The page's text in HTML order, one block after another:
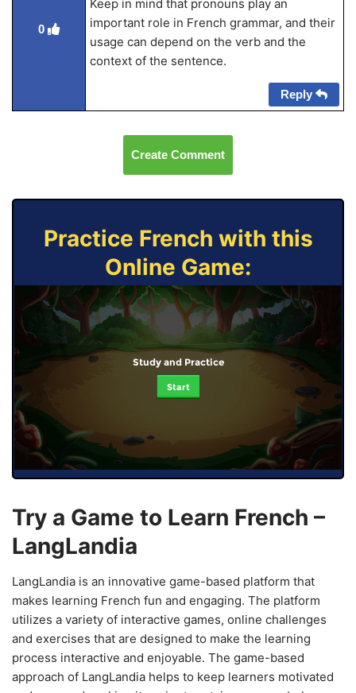
0
Keep in mind that pronouns play an
important role in French grammar, and their
usage can depend on the verb and the
context of the sentence.
Reply
Create Comment
Practice French with this
Online Game:
Study and Practice
Start
Try a Game to Learn French –
LangLandia
LangLandia is an innovative game-based platform that
makes learning French fun and engaging. The platform
utilizes a variety of interactive games, online challenges
and exercises that are designed to make the learning
process interactive and enjoyable. The game-based
approach of LangLandia helps to keep learners motivated